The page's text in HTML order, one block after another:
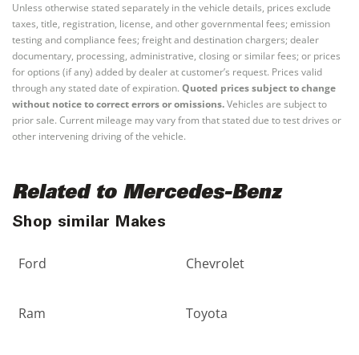
Unless otherwise stated separately in the vehicle details, prices exclude
taxes, title, registration, license, and other governmental fees; emission
testing and compliance fees; freight and destination chargers; dealer
documentary, processing, administrative, closing or similar fees; or prices
for options (if any) added by dealer at customer’s request. Prices valid
through any stated date of expiration. Quoted prices subject to change
without notice to correct errors or omissions.Vehicles are subject to
prior sale. Current mileage may vary from that stated due to test drives or
other intervening driving of the vehicle.
Related to Mercedes-Benz
Shop similar Makes
Ford Chevrolet
Ram Toyota